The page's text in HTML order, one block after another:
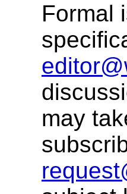
Formal
may